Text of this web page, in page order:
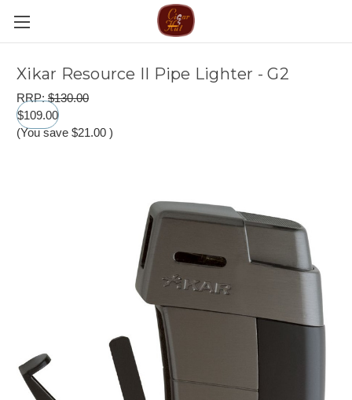
Xikar Resource II Pipe Lighter - G2
RRP:$130.00
$109.00
(You save $21.00 )